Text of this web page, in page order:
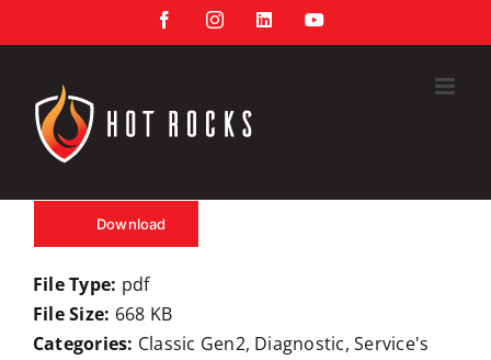
to
FacebookInstagramLinkedInYouTube
Download
File Type: pdf
File Size: 668 KB
Categories: Classic Gen2, Diagnostic, Service's